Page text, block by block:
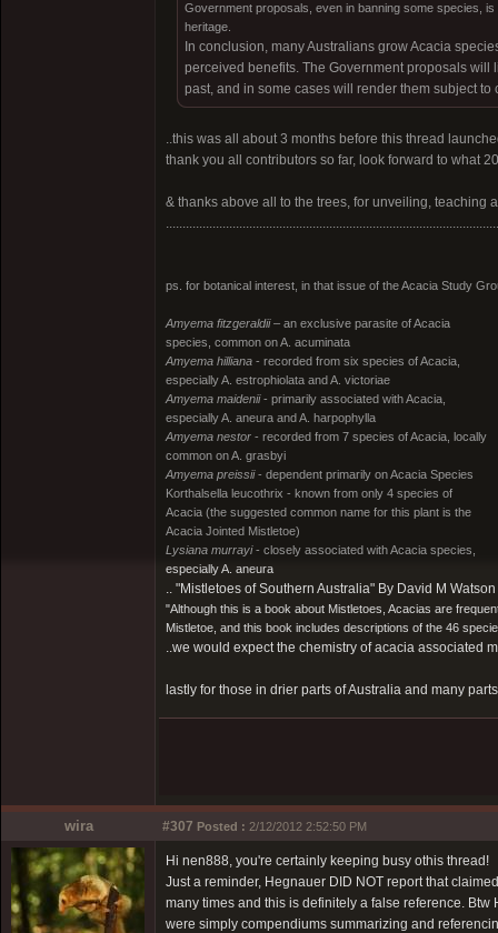
Government proposals, even in banning some species,
heritage.
In conclusion, many Australians grow Acacia
perceived benefits. The Government proposals
past, and in some cases will render them subject
..this was all about 3 months before this thread
thank you all contributors so far, look forward to what
& thanks above all to the trees, for unveiling, teaching
ps. for botanical interest, in that issue of the Acacia Study
Amyema fitzgeraldii– an exclusive parasite of Acacia
species, common on A. acuminata
Amyema hilliana - recorded from six species of Acacia,
especially A. estrophiolata and A. victoriae
Amyema maidenii- primarily associated with Acacia,
especially A. aneura and A. harpophylla
Amyema nestor - recorded from 7 species of Acacia, locally
common on A. grasbyi
Amyema preissii- dependent primarily on Acacia Species
Korthalsella leucothrix - known from only 4 species of
Acacia (the suggested common name for this plant is the
Acacia Jointed Mistletoe)
Lysiana murrayi- closely associated with Acacia species,
especially A. aneura
.. "Mistletoes of Southern Australia" By David M
"Although this is a book about Mistletoes, Acacias are
Mistletoe, and this book includes descriptions of the 46
..we would expect the chemistry of acacia associated
lastly for those in drier parts of Australia and many
wira #307 Posted : 2/12/2012 2:52:50 PM
Hi nen888, you're certainly keeping busy othis thread!
Just a reminder, Hegnauer DID NOT report that
many times and this is definitely a false reference.
were simply compendiums summarizing and